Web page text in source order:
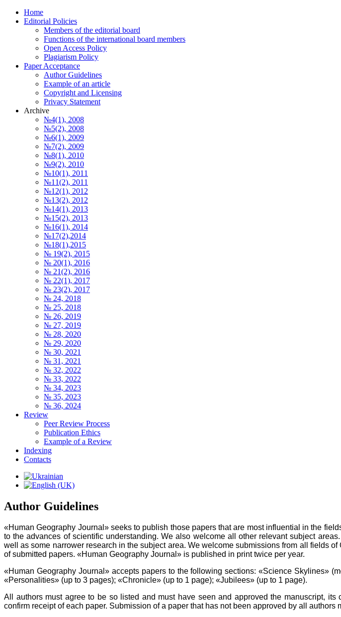
Home
Editorial Policies
Members of the editorial board
Functions of the international board members
Open Access Policy
Plagiarism Policy
Paper Acceptance
Author Guidelines
Еxample of an article
Copyright and Licensing
Privacy Statement
Archive
№4(1), 2008
№5(2), 2008
№6(1), 2009
№7(2), 2009
№8(1), 2010
№9(2), 2010
№10(1), 2011
№11(2), 2011
№12(1), 2012
№13(2), 2012
№14(1), 2013
№15(2), 2013
№16(1), 2014
№17(2),2014
№18(1),2015
№ 19(2), 2015
№ 20(1), 2016
№ 21(2), 2016
№ 22(1), 2017
№ 23(2), 2017
№ 24, 2018
№ 25, 2018
№ 26, 2019
№ 27, 2019
№ 28, 2020
№ 29, 2020
№ 30, 2021
№ 31, 2021
№ 32, 2022
№ 33, 2022
№ 34, 2023
№ 35, 2023
№ 36, 2024
Review
Peer Review Process
Publication Ethics
Example of a Review
Indexing
Contacts
Author Guidelines
«Human Geography Journal» seeks to publish those papers that are most influential in the
to the advances of scientific understanding. We also welcome all other relevant subject
well as some narrower research in the subject area. We welcome submissions from all fields
of submitted papers. «Human Geography Journal» is published in print twice per year.
«Human Geography Journal» accepts papers to the following sections: «Science Skylines»
«Personalities» (up to 3 pages); «Chronicle» (up to 1 page); «Jubilees» (up to 1 page).
All authors must agree to be so listed and must have seen and approved the manuscript,
confirm receipt of each paper. Submission of a paper that has not been approved by all